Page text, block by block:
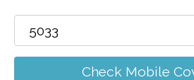
Check Mobile